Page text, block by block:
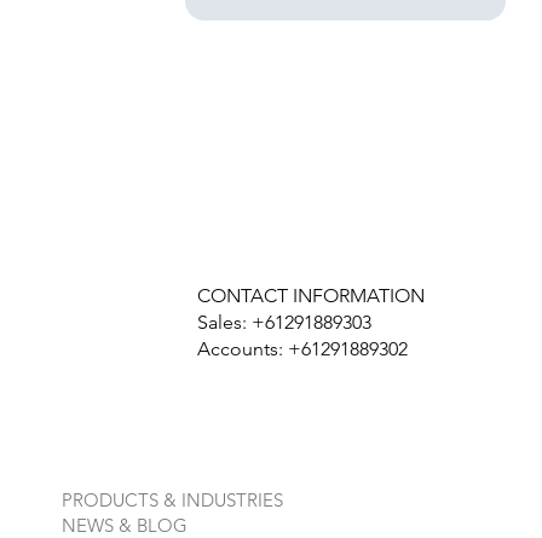
CONTACT INFORMATION
Sales: +61291889303
Accounts: +61291889302
PRODUCTS & INDUSTRIES
NEWS & BLOG